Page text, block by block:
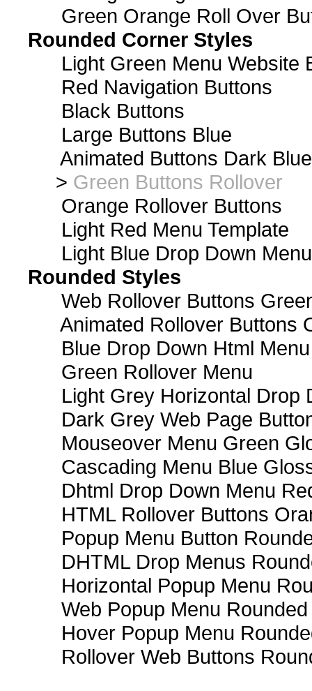
Green Orange Roll Over
Rounded Corner Styles
Light Green Menu Website
Red Navigation Buttons
Black Buttons
Large Buttons Blue
Animated Buttons Dark Blue
> Green Buttons Rollover
Orange Rollover Buttons
Light Red Menu Template
Light Blue Drop Down
Rounded Styles
Web Rollover Buttons
Animated Rollover Buttons
Blue Drop Down Html Menu
Green Rollover Menu
Light Grey Horizontal Drop
Dark Grey Web Page
Mouseover Menu Green
Cascading Menu Blue
Dhtml Drop Down Menu
HTML Rollover Buttons
Popup Menu Button
DHTML Drop Menus
Horizontal Popup Menu
Web Popup Menu
Hover Popup Menu
Rollover Web Buttons